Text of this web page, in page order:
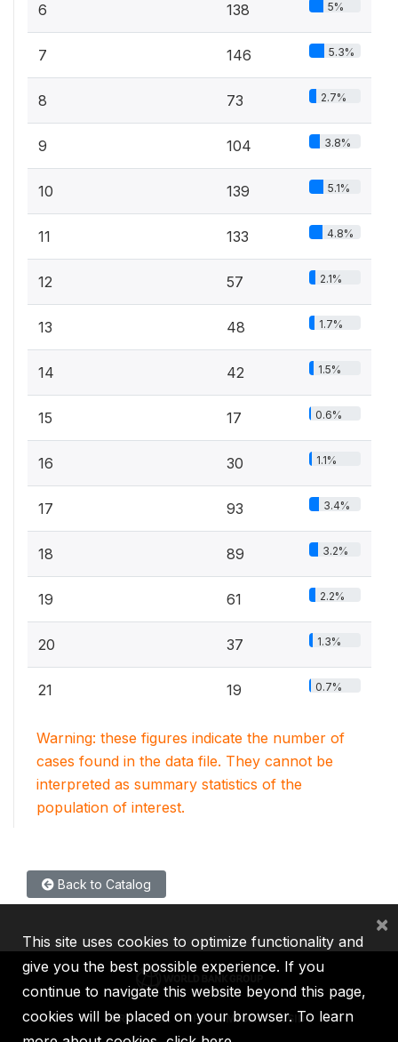
6 138 5%
7 146 5.3%
8 73 2.7%
9 104 3.8%
10 139 5.1%
11 133 4.8%
12 57 2.1%
13 48 1.7%
14 42 1.5%
15 17 0.6%
16 30 1.1%
17 93 3.4%
18 89 3.2%
19 61 2.2%
20 37 1.3%
21 19 0.7%
Warning: these figures indicate the number of
cases found in the data file. They cannot be
interpreted as summary statistics of the
population of interest.
Back to Catalog
IBRD IDA IFC MIGA ICSID
This site uses cookies to optimize functionality and
give you the best possible experience. If you
continue to navigate this website beyond this page,
cookies will be placed on your browser. To learn
×